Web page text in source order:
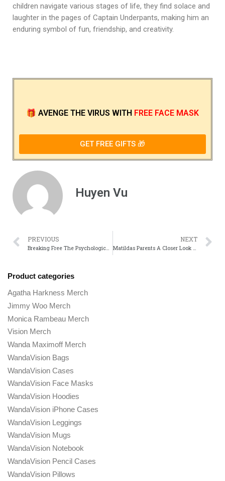
children navigate various stages of life, they find solace and
laughter in the pages of Captain Underpants, making him an
enduring symbol of fun, friendship, and creativity.
🎁 AVENGE THE VIRUS WITH FREE FACE MASK
GET FREE GIFTS 🎁
Huyen Vu
PREVIOUS
Breaking Free The Psychological Impact of The Truman Show on Its Protagonist
NEXT
Matildas Parents A Closer Look at the Dysfunctional Family Dynamic
Product categories
Agatha Harkness Merch
Jimmy Woo Merch
Monica Rambeau Merch
Vision Merch
Wanda Maximoff Merch
WandaVision Bags
WandaVision Cases
WandaVision Face Masks
WandaVision Hoodies
WandaVision iPhone Cases
WandaVision Leggings
WandaVision Mugs
WandaVision Notebook
WandaVision Pencil Cases
WandaVision Pillows